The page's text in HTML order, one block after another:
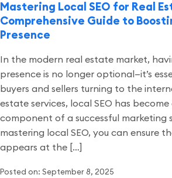
Mastering Local SEO for Real
Comprehensive Guide to
Presence
In the modern real estate market,
presence is no longer optional—it’s
buyers and sellers turning to the
estate services, local SEO has
component of a successful marketing
mastering local SEO, you can ensure
appears at the […]
Posted on: September 8, 2025